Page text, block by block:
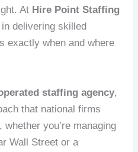
At Hire Point Staffing
delivering skilled
exactly when and where
staffing agency,
that national firms
you’re managing
Wall Street or a